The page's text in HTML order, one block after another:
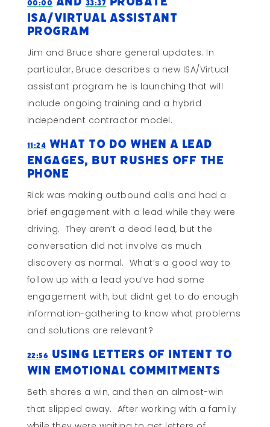
00:00 33:37
ISA/Virtual Assistant
Program
Jim and Bruce share general updates. In
particular, Bruce describes a new ISA/Virtual
assistant program he is launching that will
include ongoing training and a hybrid
independent contractor model.
11:24 What To Do When A Lead
Engages, But Rushes Off The
Phone
Rick was making outbound calls and had a
brief engagement with a lead while they were
driving. They aren’t a dead lead, but the
conversation did not involve as much
discovery as normal. What’s a good way to
follow up with a lead you’ve had some
engagement with, but didnt get to do enough
information-gathering to know what problems
and solutions are relevant?
22:56 Using Letters of Intent to
Win Emotional Commitments
Beth shares a win, and then an almost-win
that slipped away. After working with a family